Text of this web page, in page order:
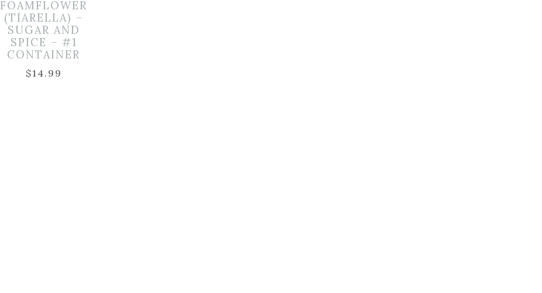
FOAMFLOWER
(TIARELLA) –
SUGAR AND
SPICE – #1
CONTAINER
$14.99